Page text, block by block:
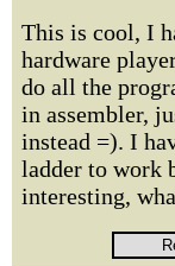
This is cool, I
hardware
do all the
in assembler,
instead =). I
ladder to work
interesting,